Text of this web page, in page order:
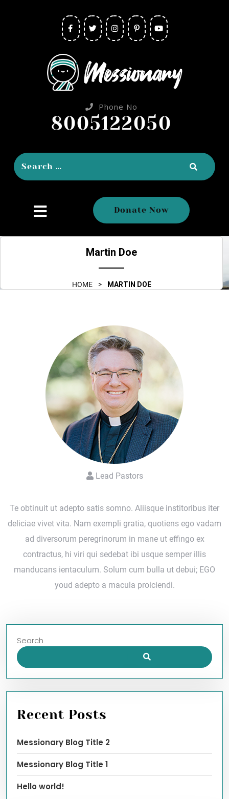
Phone No
8005122050
close
menu
Donate Now
Martin Doe
HOME > MARTIN DOE
Lead Pastors
Te obtinuit ut adepto satis somno. Aliisque institoribus iter
deliciae vivet vita. Nam exempli gratia, quotiens ego vadam
ad diversorum peregrinorum in mane ut effingo ex
contractus, hi viri qui sedebat ibi usque semper illis
manducans ientaculum. Solum cum bulla ut debui; EGO
youd adepto a macula proiciendi.
Search
Recent Posts
Messionary Blog Title 2
Messionary Blog Title 1
Hello world!